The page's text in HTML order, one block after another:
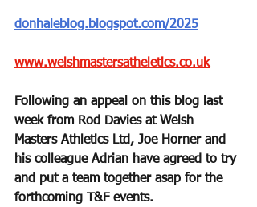
donhaleblog.blogspot.com/2025
www.welshmastersatheletics.co.uk
Following an appeal on this blog last
week from Rod Davies at Welsh
Masters Athletics Ltd, Joe Horner and
his colleague Adrian have agreed to try
and put a team together asap for the
forthcoming T&F events.